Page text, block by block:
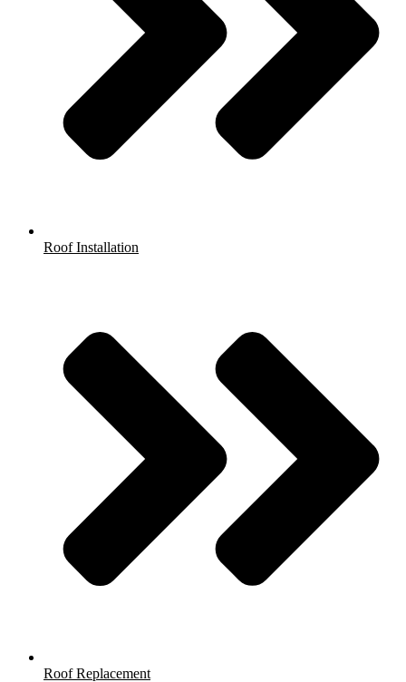
Roof Installation
Roof Replacement